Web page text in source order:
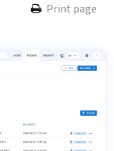
Print page